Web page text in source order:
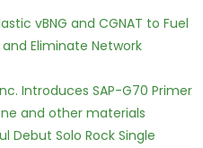
vBNG and CGNAT to Fuel
Eliminate Network
Introduces SAP-G70 Primer
and other materials
Debut Solo Rock Single